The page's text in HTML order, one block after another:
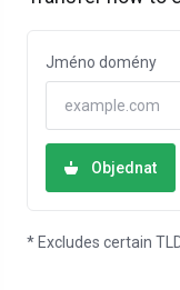
Jméno domény
Objednat
* Excludes certain